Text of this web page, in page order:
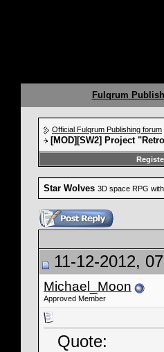
Fulqrum
Official Fulqrum Publishing forum
[MOD][SW2] Project
Star Wolves 3D space RPG
11-12-2012,
Michael_Moon
Approved Member
Quote: